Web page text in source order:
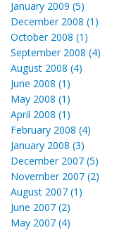
January 2009 (5)
December 2008 (1)
October 2008 (1)
September 2008 (4)
August 2008 (4)
June 2008 (1)
May 2008 (1)
April 2008 (1)
February 2008 (4)
January 2008 (3)
December 2007 (5)
November 2007 (2)
August 2007 (1)
June 2007 (2)
May 2007 (4)